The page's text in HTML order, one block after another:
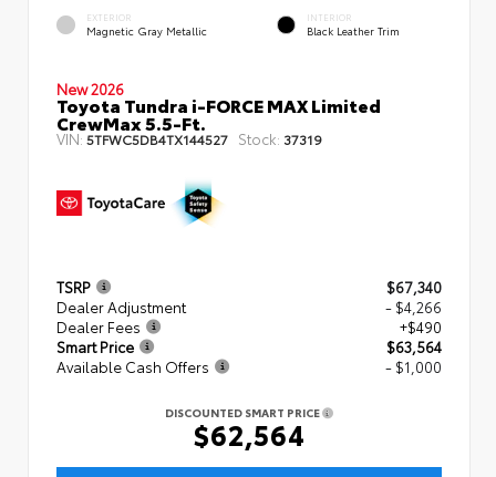
EXTERIOR
Magnetic Gray Metallic
INTERIOR
Black Leather Trim
New 2026
Toyota Tundra i-FORCE MAX Limited
CrewMax 5.5-Ft.
VIN: 5TFWC5DB4TX144527 Stock: 37319
TSRP
$67,340
Dealer Adjustment
- $4,266
Dealer Fees
+$490
Smart Price
$63,564
Available Cash Offers
- $1,000
DISCOUNTED SMART PRICE
$62,564